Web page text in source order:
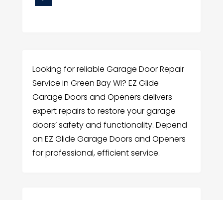
Looking for reliable Garage Door Repair
Service in Green Bay WI? EZ Glide
Garage Doors and Openers delivers
expert repairs to restore your garage
doors’ safety and functionality. Depend
on EZ Glide Garage Doors and Openers
for professional, efficient service.